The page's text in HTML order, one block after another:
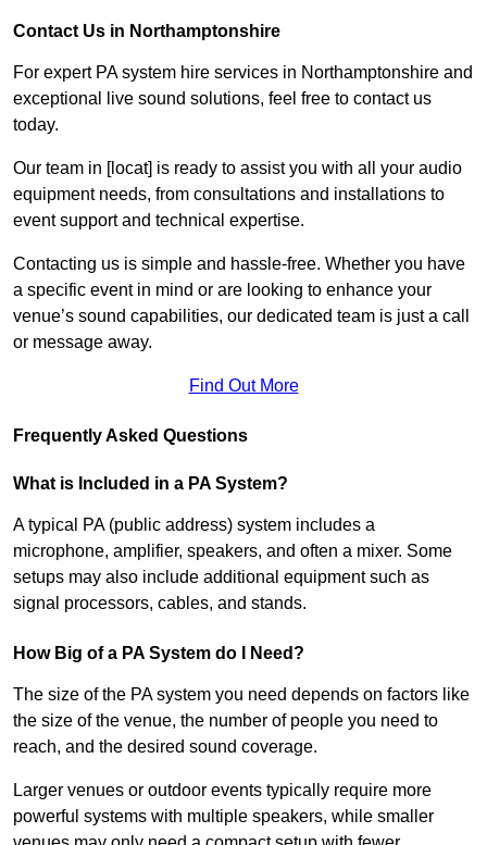
Contact Us in Northamptonshire
For expert PA system hire services in Northamptonshire and
exceptional live sound solutions, feel free to contact us
today.
Our team in [locat] is ready to assist you with all your audio
equipment needs, from consultations and installations to
event support and technical expertise.
Contacting us is simple and hassle-free. Whether you have
a specific event in mind or are looking to enhance your
venue’s sound capabilities, our dedicated team is just a call
or message away.
Find Out More
Frequently Asked Questions
What is Included in a PA System?
A typical PA (public address) system includes a
microphone, amplifier, speakers, and often a mixer. Some
setups may also include additional equipment such as
signal processors, cables, and stands.
How Big of a PA System do I Need?
The size of the PA system you need depends on factors like
the size of the venue, the number of people you need to
reach, and the desired sound coverage.
Larger venues or outdoor events typically require more
powerful systems with multiple speakers, while smaller